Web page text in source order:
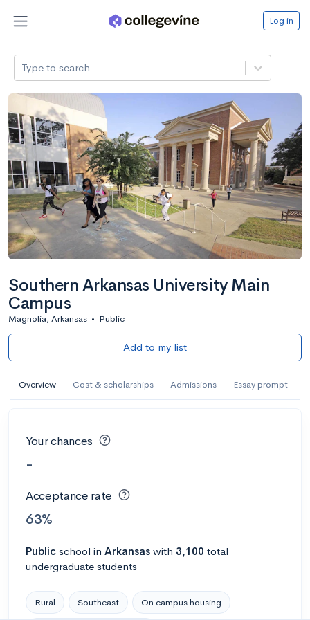
Log in
Type to search
Southern Arkansas University Main
Campus
Magnolia, Arkansas • Public
Add to my list
Overview Cost & scholarships Admissions Essay prompt
Your chances
-
Acceptance rate
63%
Public school in Arkansas with 3,100 total
undergraduate students
Rural Southeast On campus housing